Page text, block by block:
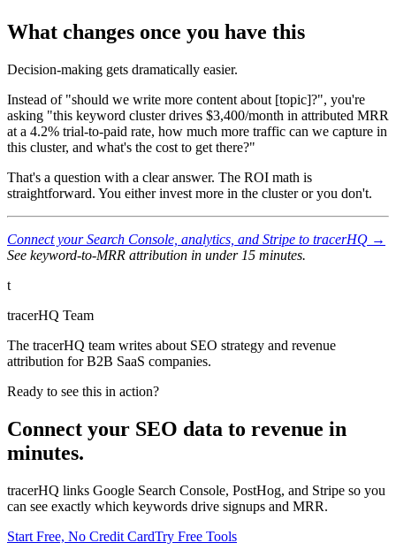
What changes once you have this
Decision-making gets dramatically easier.
Instead of "should we write more content about [topic]?", you're
asking "this keyword cluster drives $3,400/month in attributed MRR
at a 4.2% trial-to-paid rate, how much more traffic can we capture in
this cluster, and what's the cost to get there?"
That's a question with a clear answer. The ROI math is
straightforward. You either invest more in the cluster or you don't.
Connect your Search Console, analytics, and Stripe to tracerHQ →
See keyword-to-MRR attribution in under 15 minutes.
t
tracerHQ Team
The tracerHQ team writes about SEO strategy and revenue
attribution for B2B SaaS companies.
Ready to see this in action?
Connect your SEO data to revenue in
minutes.
tracerHQ links Google Search Console, PostHog, and Stripe so you
can see exactly which keywords drive signups and MRR.
Start Free, No Credit CardTry Free Tools